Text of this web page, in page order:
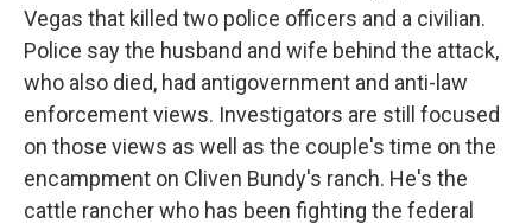
Vegas that killed two police officers and a civilian.
Police say the husband and wife behind the attack,
who also died, had antigovernment and anti-law
enforcement views. Investigators are still focused
on those views as well as the couple's time on the
encampment on Cliven Bundy's ranch. He's the
cattle rancher who has been fighting the federal